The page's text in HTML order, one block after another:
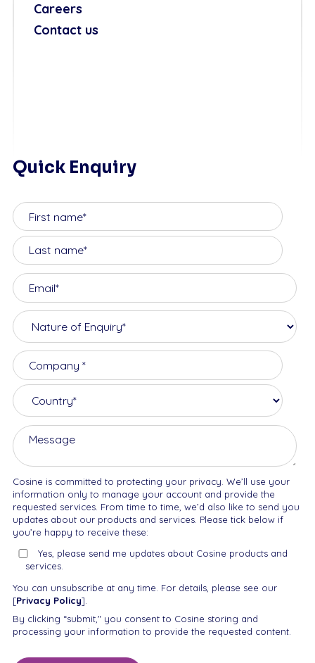
Careers
Contact us
Quick Enquiry
Cosine is committed to protecting your privacy. We’ll use your
information only to manage your account and provide the
requested services. From time to time, we’d also like to send you
updates about our products and services. Please tick below if
you’re happy to receive these:
Yes, please send me updates about Cosine products and
services.
You can unsubscribe at any time. For details, please see our
[Privacy Policy].
By clicking “submit," you consent to Cosine storing and
processing your information to provide the requested content.